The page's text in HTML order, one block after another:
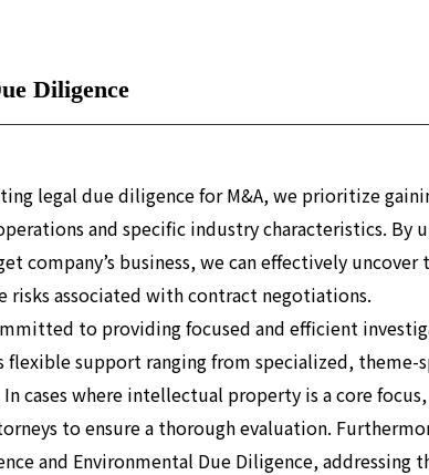
Diligence
legal due diligence for M&A, we prioritize
and specific industry characteristics.
company’s business, we can effectively
risks associated with contract negotiations.
to providing focused and efficient
flexible support ranging from specialized,
cases where intellectual property is a core
to ensure a thorough evaluation.
and Environmental Due Diligence,